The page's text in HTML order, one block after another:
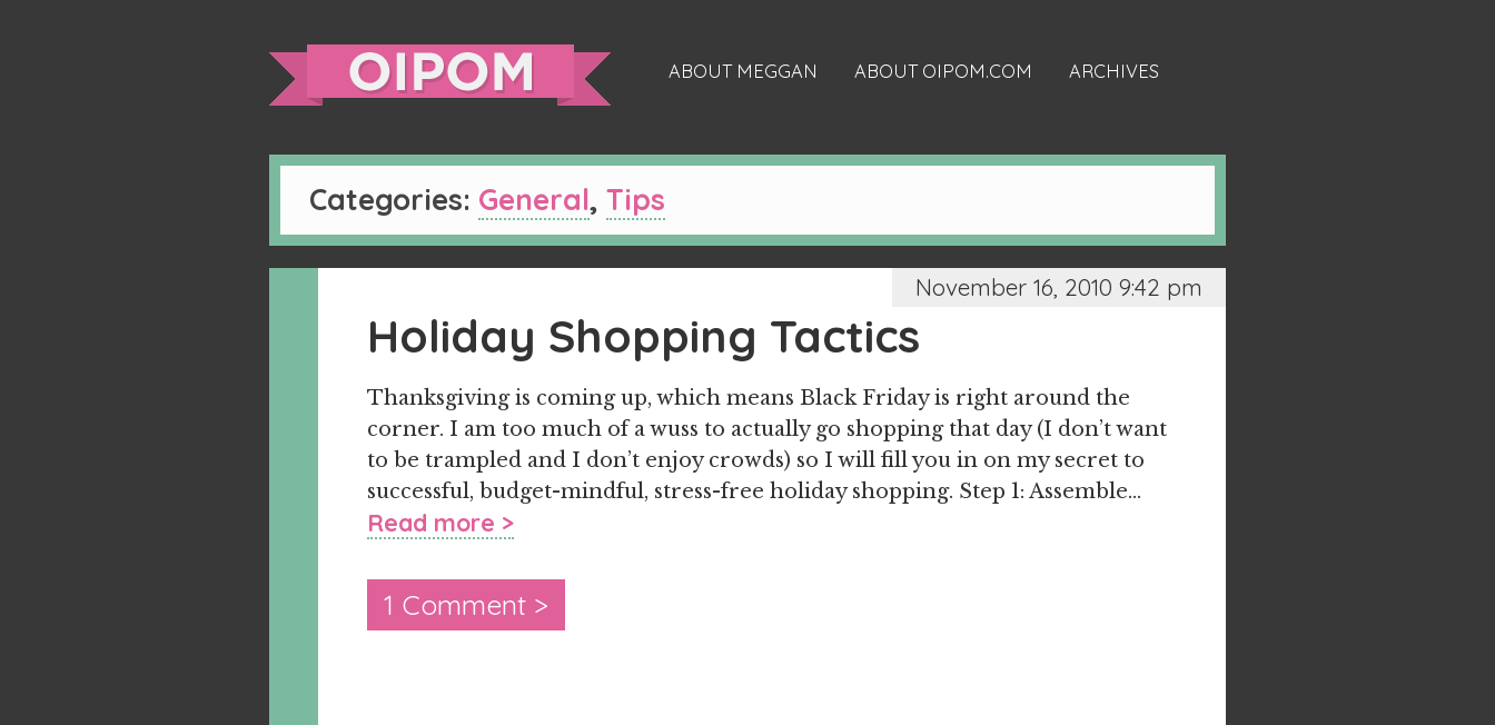
ABOUT MEGGAN ABOUT OIPOM.COM ARCHIVES
Categories: General,Tips
November 16, 2010 9:42 pm
Holiday Shopping Tactics
Thanksgiving is coming up, which means Black Friday is right around the
corner. I am too much of a wuss to actually go shopping that day (I don’t want
to be trampled and I don’t enjoy crowds) so I will fill you in on my secret to
successful, budget-mindful, stress-free holiday shopping. Step 1: Assemble…
Read more >
1 Comment >